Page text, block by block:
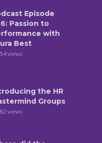
Episode
Passion to
with
Best
views
the HR
Groups
views